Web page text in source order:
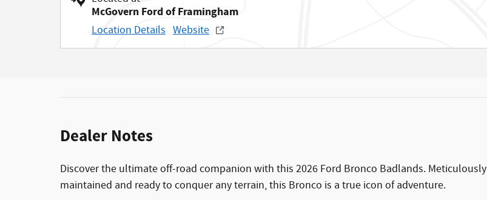
McGovern Ford of Framingham
Location Details Website
Dealer Notes
Discover the ultimate off-road companion with this 2026 Ford Bronco Badlands. Meticulously
maintained and ready to conquer any terrain, this Bronco is a true icon of adventure.